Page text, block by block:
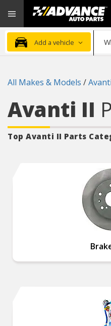
Advanced
Auto
Parts
Home
Add a vehicle
part
need
All Makes & Models /Avanti
Avanti II
Top Avanti II Parts